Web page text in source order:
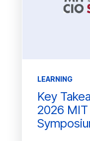
LEARNING
Key
2026 MIT